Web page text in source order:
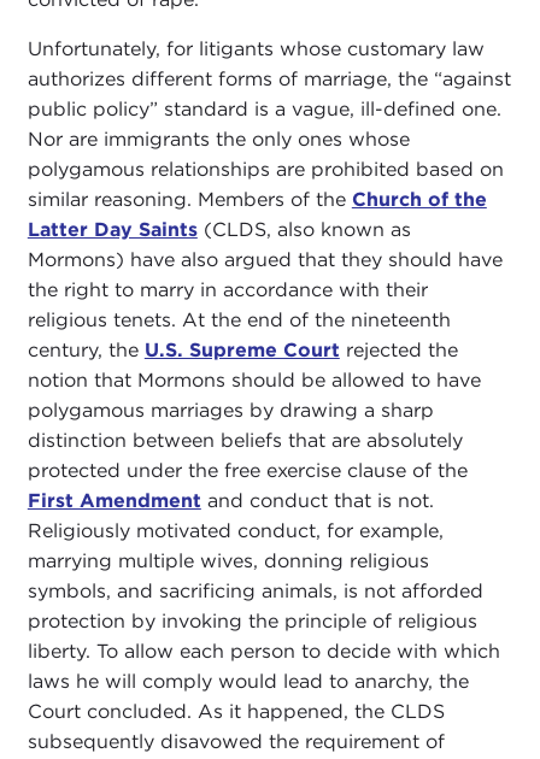
Unfortunately, for litigants whose customary law
authorizes different forms of marriage, the “against
public policy” standard is a vague, ill-defined one.
Nor are immigrants the only ones whose
polygamous relationships are prohibited based on
similar reasoning. Members of the Church of the
Latter Day Saints(CLDS, also known as
Mormons) have also argued that they should have
the right to marry in accordance with their
religious tenets. At the end of the nineteenth
century, the U.S. Supreme Court rejected the
notion that Mormons should be allowed to have
polygamous marriages by drawing a sharp
distinction between beliefs that are absolutely
protected under the free exercise clause of the
First Amendment and conduct that is not.
Religiously motivated conduct, for example,
marrying multiple wives, donning religious
symbols, and sacrificing animals, is not afforded
protection by invoking the principle of religious
liberty. To allow each person to decide with which
laws he will comply would lead to anarchy, the
Court concluded. As it happened, the CLDS
subsequently disavowed the requirement of